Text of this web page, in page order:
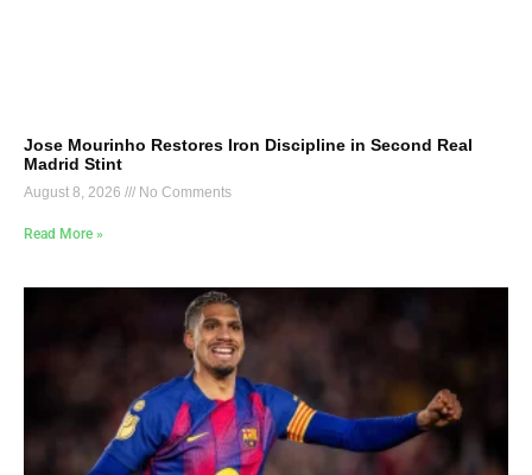
Jose Mourinho Restores Iron Discipline in Second Real
Madrid Stint
August 8, 2026 No Comments
Read More »